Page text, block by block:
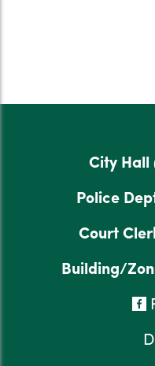
City Hall
Police
Court
Building/